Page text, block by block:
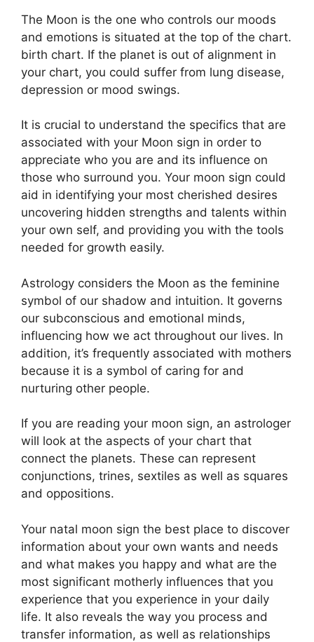
The Moon is the one who controls our moods
and emotions is situated at the top of the chart.
birth chart. If the planet is out of alignment in
your chart, you could suffer from lung disease,
depression or mood swings.
It is crucial to understand the specifics that are
associated with your Moon sign in order to
appreciate who you are and its influence on
those who surround you. Your moon sign could
aid in identifying your most cherished desires
uncovering hidden strengths and talents within
your own self, and providing you with the tools
needed for growth easily.
Astrology considers the Moon as the feminine
symbol of our shadow and intuition. It governs
our subconscious and emotional minds,
influencing how we act throughout our lives. In
addition, it’s frequently associated with mothers
because it is a symbol of caring for and
nurturing other people.
If you are reading your moon sign, an astrologer
will look at the aspects of your chart that
connect the planets. These can represent
conjunctions, trines, sextiles as well as squares
and oppositions.
Your natal moon sign the best place to discover
information about your own wants and needs
and what makes you happy and what are the
most significant motherly influences that you
experience that you experience in your daily
life. It also reveals the way you process and
transfer information, as well as relationships